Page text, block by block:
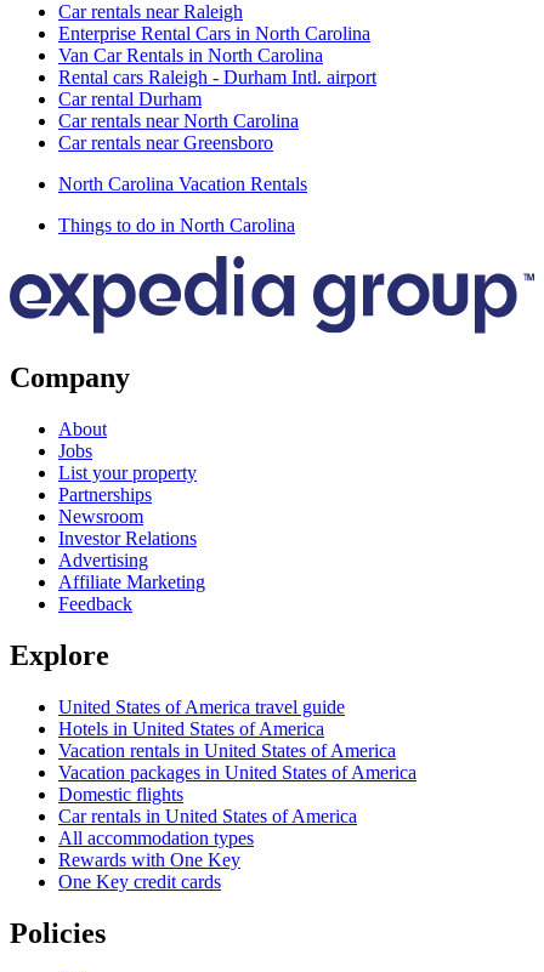
Car rentals near Raleigh
Enterprise Rental Cars in North Carolina
Van Car Rentals in North Carolina
Rental cars Raleigh - Durham Intl. airport
Car rental Durham
Car rentals near North Carolina
Car rentals near Greensboro
North Carolina Vacation Rentals
Things to do in North Carolina
Company
About
Jobs
List your property
Partnerships
Newsroom
Investor Relations
Advertising
Affiliate Marketing
Feedback
Explore
United States of America travel guide
Hotels in United States of America
Vacation rentals in United States of America
Vacation packages in United States of America
Domestic flights
Car rentals in United States of America
All accommodation types
Rewards with One Key
One Key credit cards
Policies